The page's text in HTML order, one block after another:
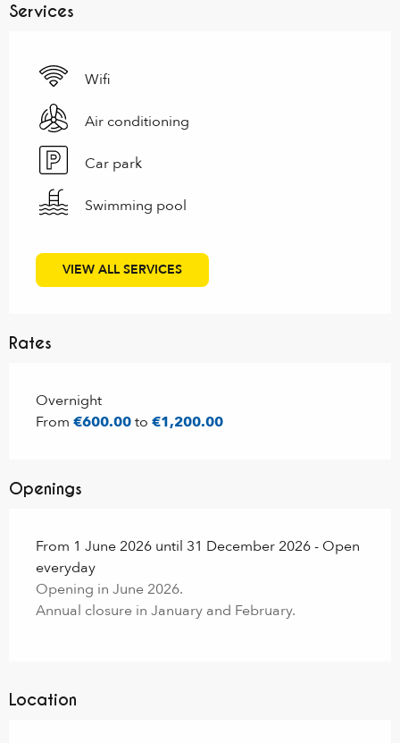
Services
Wifi
Air conditioning
Car park
Swimming pool
VIEW ALL SERVICES
Rates
Rates 2026
Overnight
From €600.00to €1,200.00
Openings
From 1 June 2026 until 31 December 2026 - Open
everyday
Opening in June 2026.
Annual closure in January and February.
Location